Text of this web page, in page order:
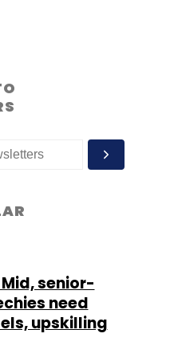
senior-
need
upskilling